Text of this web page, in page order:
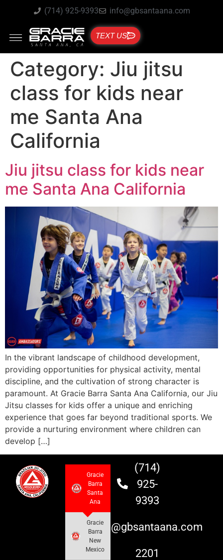
(714) 925-9393 info@gbsantaana.com
TEXT US
Category: Jiu jitsu
class for kids near
me Santa Ana
California
Jiu jitsu class for kids near
me Santa Ana California
In the vibrant landscape of childhood development,
providing opportunities for physical activity, mental
discipline, and the cultivation of strong character is
paramount. At Gracie Barra Santa Ana California, our Jiu
Jitsu classes for kids offer a unique and enriching
experience that goes far beyond traditional sports. We
provide a nurturing environment where children can
develop […]
Gracie
Barra
Santa
Ana
Gracie
Barra
New
Mexico
(714)
925-
9393
info@gbsantaana.com
2201